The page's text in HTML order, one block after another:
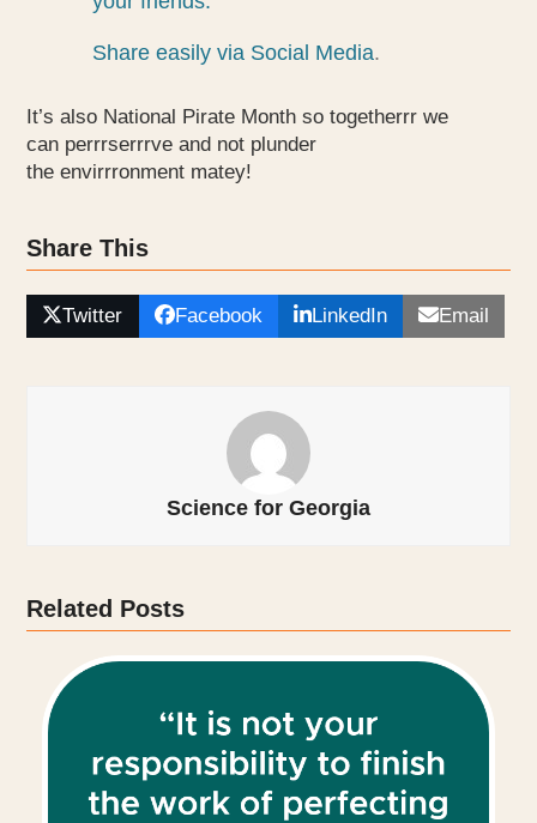
Share easily via Social Media.
It’s also National Pirate Month so togetherrr we
can perrrserrrve and not plunder
the envirrronment matey!
Share This
Twitter Facebook LinkedIn Email
Science for Georgia
Related Posts